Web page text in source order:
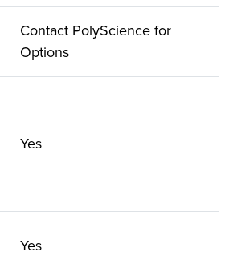
Contact PolyScience for
Options
Yes
Yes